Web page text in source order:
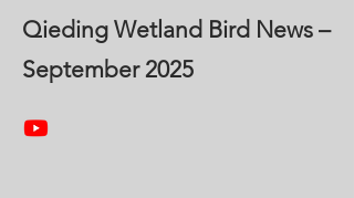
Qieding Wetland Bird News –
September 2025